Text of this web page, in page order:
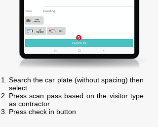
Search the car plate (without spacing) then
select
Press scan pass based on the visitor type
as contractor
Press check in button